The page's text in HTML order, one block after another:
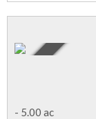
Active
- 5.00 ac